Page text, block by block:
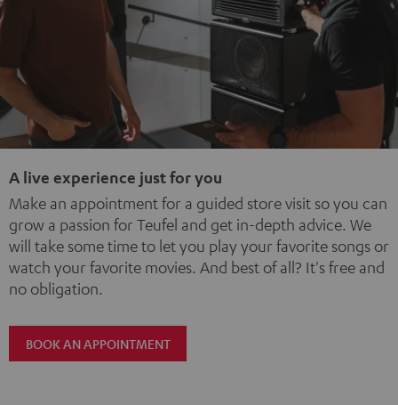
A live experience just for you
Make an appointment for a guided store visit so you can
grow a passion for Teufel and get in-depth advice. We
will take some time to let you play your favorite songs or
watch your favorite movies. And best of all? It's free and
no obligation.
BOOK AN APPOINTMENT